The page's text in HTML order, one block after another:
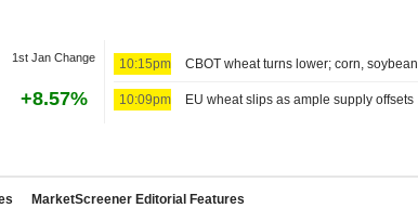
1st Jan Change
+8.57%
10:15pm
10:09pm
MarketScreener Editorial Features